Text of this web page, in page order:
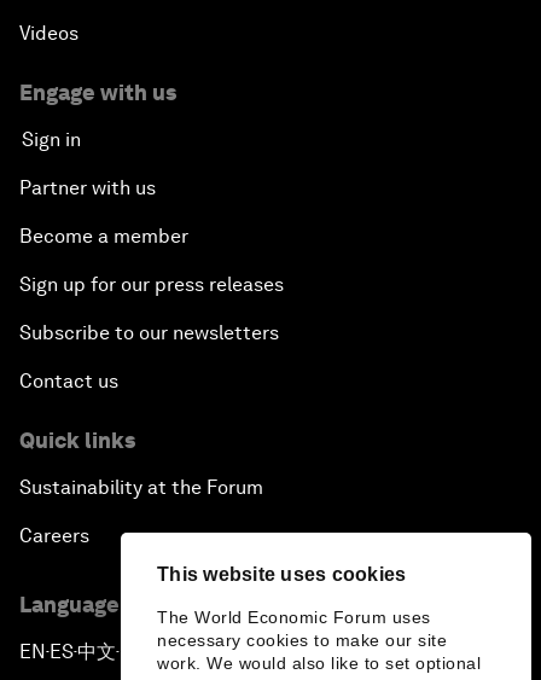
This website uses cookies
The World Economic Forum uses
necessary cookies to make our site
work. We would also like to set optional
Videos
Engage with us
Sign in
Partner with us
Become a member
Sign up for our press releases
Subscribe to our newsletters
Contact us
Quick links
Sustainability at the Forum
Careers
Language editions
EN ▪ES▪中文▪ 日本語